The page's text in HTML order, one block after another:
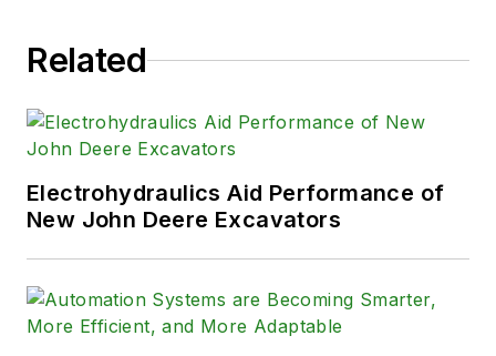
Related
Electrohydraulics Aid Performance of
New John Deere Excavators